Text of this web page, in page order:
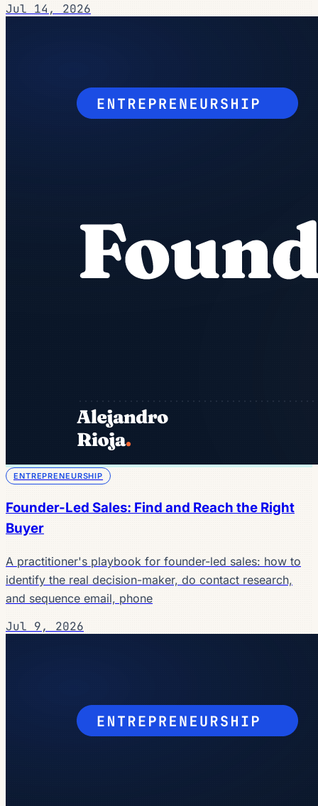
Jul 14, 2026
ENTREPRENEURSHIP
Founder-Led Sales: Find and Reach the Right
Buyer
A practitioner's playbook for founder-led sales: how to
identify the real decision-maker, do contact research,
and sequence email, phone
Jul 9, 2026